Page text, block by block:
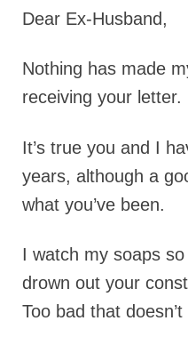
Dear Ex-Husband,
Nothing has made
receiving your letter.
It’s true you and I
years, although a
what you’ve been.
I watch my soaps
drown out your
Too bad that doesn’t